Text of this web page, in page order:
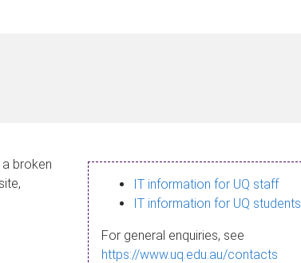
broken
IT information for UQ staff
IT information for UQ students
For general enquiries, see
https://www.uq.edu.au/contacts